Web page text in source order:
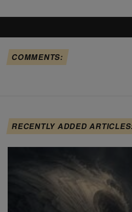
COMMENTS:
RECENTLY ADDED